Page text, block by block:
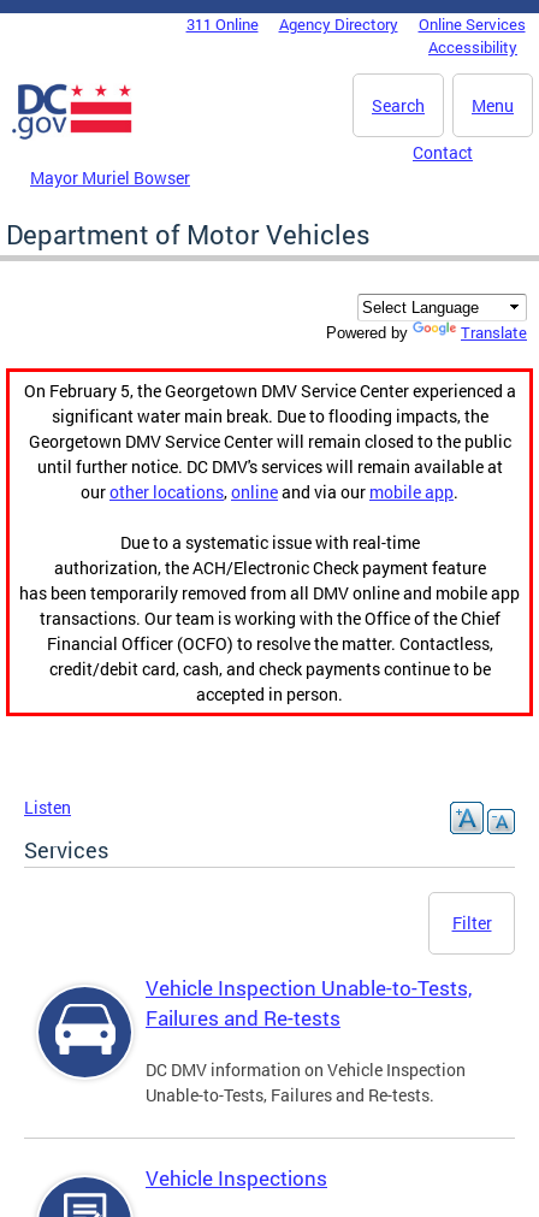
Skip to main content
DC Agency Top Menu311 Online Agency Directory
Online Services
Accessibility
Menu
Search
Mayor Muriel Bowser
Contact
Department of Motor Vehicles
Powered by Translate
On February 5, the Georgetown DMV Service Center experienced a
significant water main break. Due to flooding impacts, the
Georgetown DMV Service Center will remain closed to the public
until further notice. DC DMV's services will remain available at
ourother locations,onlineand via our mobile app.
Due to a systematic issue with real-time
authorization, the ACH/Electronic Check payment feature
has been temporarily removed from all DMV online and mobile app
transactions. Our team is working with the Office of the Chief
Financial Officer (OCFO) to resolve the matter. Contactless,
credit/debit card, cash, and check payments continue to be
accepted in person.
Listen
Services
Filter
Vehicle Inspection Unable-to-Tests,
Failures and Re-tests
DC DMV information on Vehicle Inspection
Unable-to-Tests, Failures and Re-tests.
Vehicle Inspections